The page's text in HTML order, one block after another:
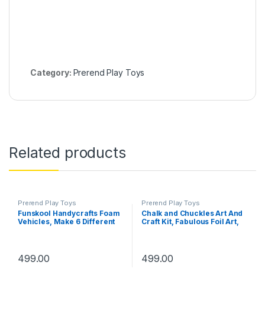
Category: Prerend Play Toys
Related products
Prerend Play Toys
Funskool Handycrafts Foam
Vehicles, Make 6 Different
Ages 5 Years and Above,
Multicolour
499.00
Prerend Play Toys
Chalk and Chuckles Art And
Craft Kit, Fabulous Foil Art,
Dragon, Princess, Unicorn
Toys, White Paper
499.00